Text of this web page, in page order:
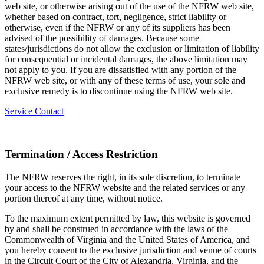
web site, or otherwise arising out of the use of the NFRW web site,
whether based on contract, tort, negligence, strict liability or
otherwise, even if the NFRW or any of its suppliers has been
advised of the possibility of damages. Because some
states/jurisdictions do not allow the exclusion or limitation of liability
for consequential or incidental damages, the above limitation may
not apply to you. If you are dissatisfied with any portion of the
NFRW web site, or with any of these terms of use, your sole and
exclusive remedy is to discontinue using the NFRW web site.
Service Contact
Termination / Access Restriction
The NFRW reserves the right, in its sole discretion, to terminate
your access to the NFRW website and the related services or any
portion thereof at any time, without notice.
To the maximum extent permitted by law, this website is governed
by and shall be construed in accordance with the laws of the
Commonwealth of Virginia and the United States of America, and
you hereby consent to the exclusive jurisdiction and venue of courts
in the Circuit Court of the City of Alexandria, Virginia, and the